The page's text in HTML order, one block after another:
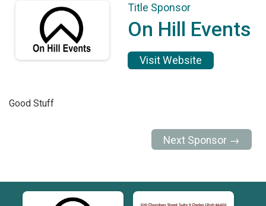
Title Sponsor
On Hill Events
Visit Website
Good Stuff
Next Sponsor →